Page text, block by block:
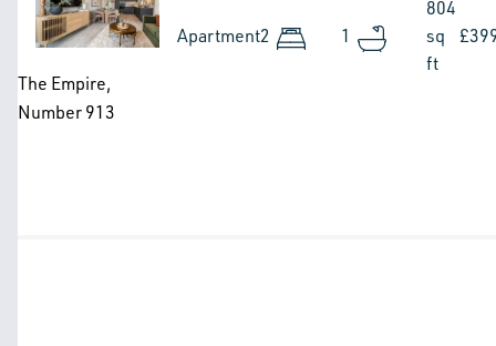
The Empire,
Number 913
Apartment2 1
804
sq
ft